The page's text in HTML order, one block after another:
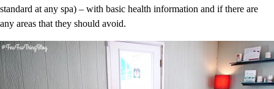
standard at any spa) – with basic health information and if there are
any areas that they should avoid.